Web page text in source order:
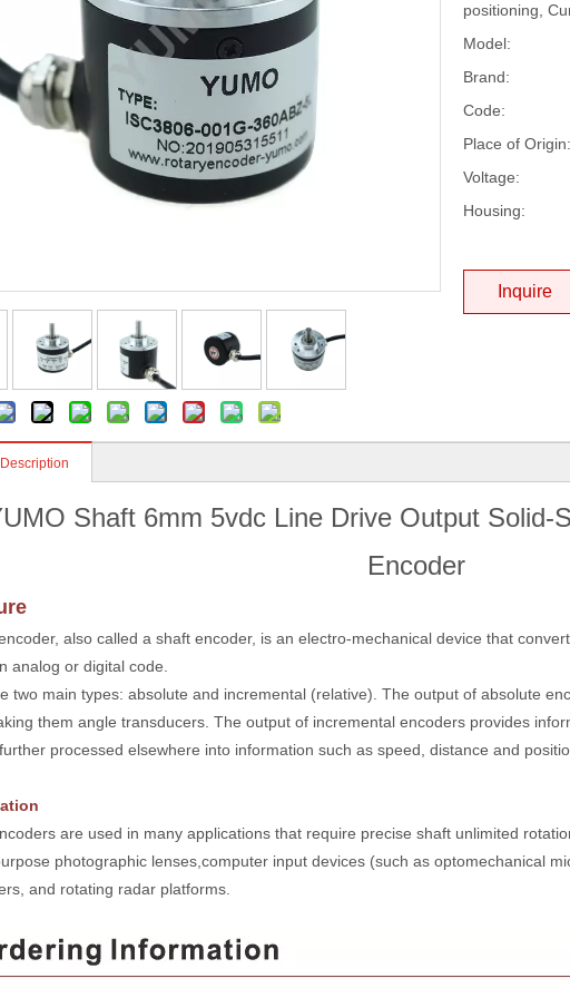
positioning,
Model:
Brand:
Code:
Place of Origin:
Voltage:
Housing:
Inquire
Shaft 6mm 5vdc Line Drive Output Solid-
Encoder
also called a shaft encoder, is an electro-mechanical device that
analog or digital code.
two main types: absolute and incremental (relative). The output of absolute
them angle transducers. The output of incremental encoders provides
processed elsewhere into information such as speed, distance and
are used in many applications that require precise shaft unlimited
photographic lenses,computer input devices (such as optomechanical
and rotating radar platforms.